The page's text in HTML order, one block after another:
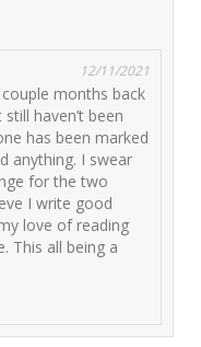
12/11/2021
months back
haven’t been
has been marked
anything. I swear
for the two
I write good
love of reading
This all being a